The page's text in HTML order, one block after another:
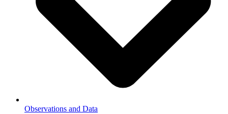
Observations and Data